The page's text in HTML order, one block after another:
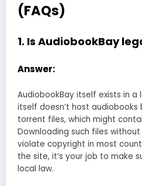
(FAQs)
1. Is AudiobookBay
Answer:
AudiobookBay itself exists in a
itself doesn’t host audiobooks
torrent files, which might
Downloading such files
violate copyright in most
the site, it’s your job to make
local law.